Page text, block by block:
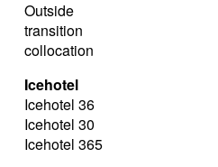
Outside
transition
collocation
Icehotel
Icehotel 36
Icehotel 30
Icehotel 365